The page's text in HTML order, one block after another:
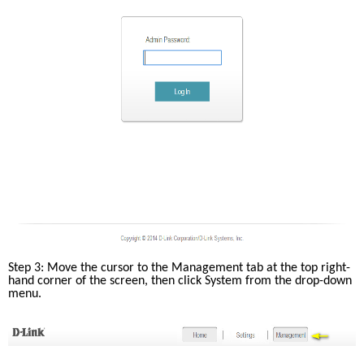
Step 3: Move the cursor to the Management tab at the top right-
hand corner of the screen, then click System from the drop-down
menu.